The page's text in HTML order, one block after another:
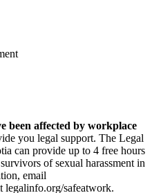
been affected by workplace
you legal support. The Legal
can provide up to 4 free hours
of sexual harassment in
email
legalinfo.org/safeatwork.